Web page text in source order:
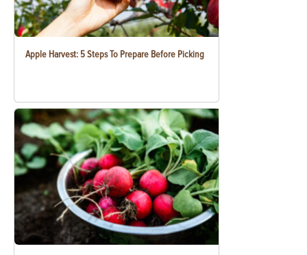
Apple Harvest: 5 Steps To Prepare Before Picking